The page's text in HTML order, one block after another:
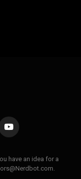
YouTube
have an idea for a